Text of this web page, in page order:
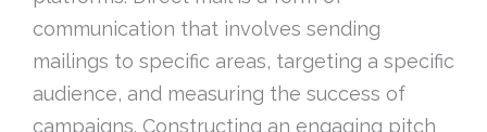
communication that involves sending
mailings to specific areas, targeting a specific
audience, and measuring the success of
campaigns. Constructing an engaging pitch